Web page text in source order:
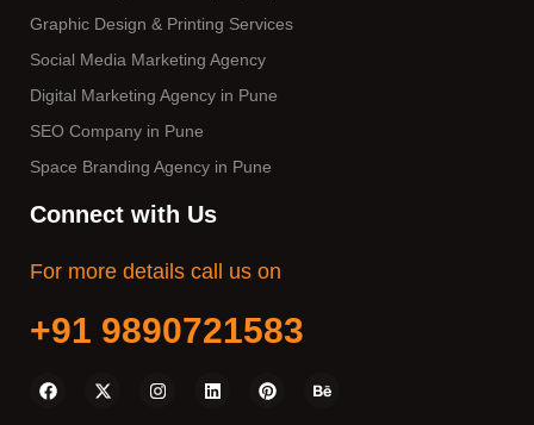
Graphic Design & Printing Services
Social Media Marketing Agency
Digital Marketing Agency in Pune
SEO Company in Pune
Space Branding Agency in Pune
Connect with Us
For more details call us on
+91 9890721583